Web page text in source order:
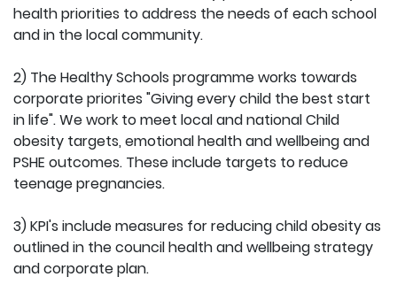
health priorities to address the needs of each school
and in the local community.
2) The Healthy Schools programme works towards
corporate priorites "Giving every child the best start
in life". We work to meet local and national Child
obesity targets, emotional health and wellbeing and
PSHE outcomes. These include targets to reduce
teenage pregnancies.
3) KPI's include measures for reducing child obesity as
outlined in the council health and wellbeing strategy
and corporate plan.